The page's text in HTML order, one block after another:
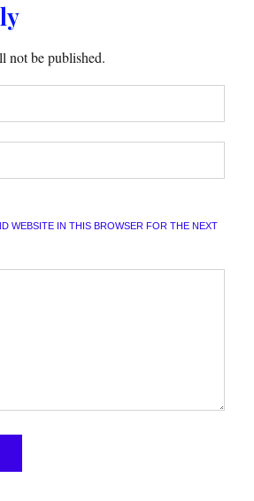
not be published.
WEBSITE IN THIS BROWSER FOR THE NEXT